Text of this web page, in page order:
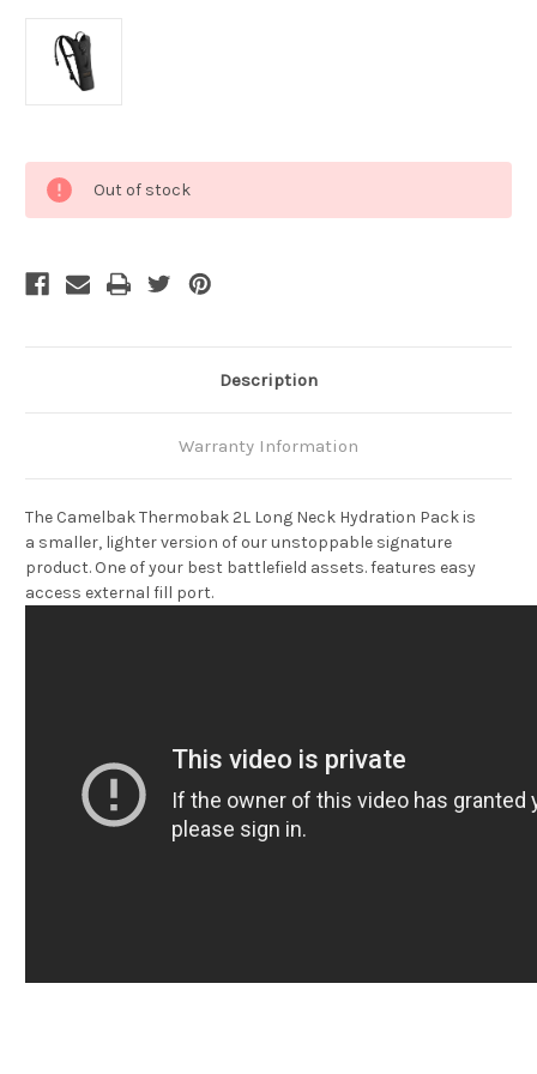
Stock:
Out of stock
Description
Warranty Information
The Camelbak Thermobak 2L Long Neck Hydration Pack is
a smaller, lighter version of our unstoppable signature
product. One of your best battlefield assets. features easy
access external fill port.